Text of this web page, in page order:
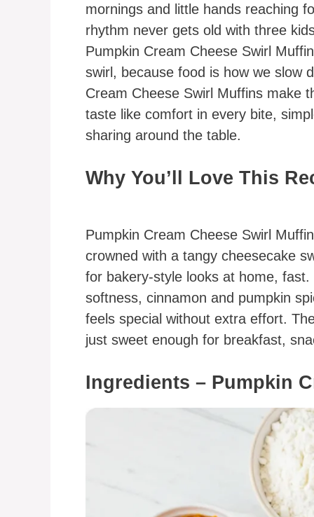
mornings and little hands reaching
rhythm never gets old with three
Pumpkin Cream Cheese Swirl
swirl, because food is how we slow
Cream Cheese Swirl Muffins make
taste like comfort in every bite,
sharing around the table.
Why You’ll Love This
Pumpkin Cream Cheese Swirl
crowned with a tangy cheesecake
for bakery-style looks at home,
softness, cinnamon and pumpkin
feels special without extra effort.
just sweet enough for breakfast,
Ingredients – Pumpkin